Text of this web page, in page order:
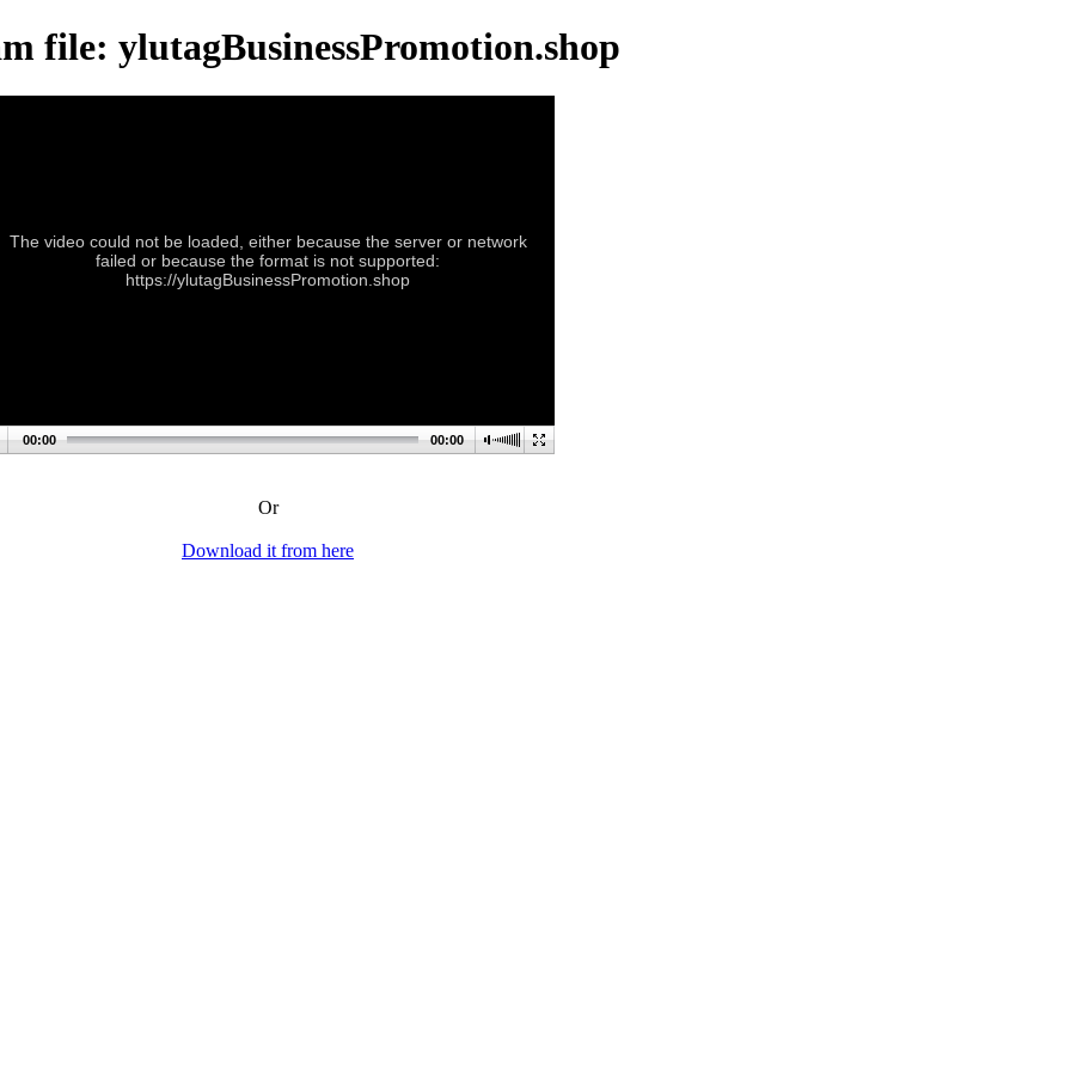
file: ylutagBusinessPromotion.shop
The video could not be loaded, either because the server or network
failed or because the format is not supported:
https://ylutagBusinessPromotion.shop
00:00 00:00
Or
Download it from here